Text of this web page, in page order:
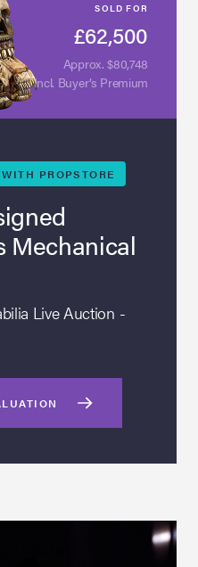
SOLD FOR
£62,500
Approx. $80,748
Incl. Buyer’s Premium
PROPSTORE
Mechanical
Live Auction -